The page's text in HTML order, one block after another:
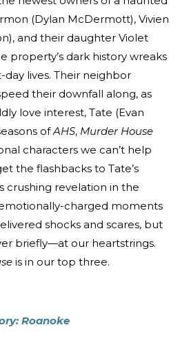
(Dylan McDermott), Vivien
and their daughter Violet
property’s dark history wreaks
lives. Their neighbor
their downfall along, as
love interest, Tate (Evan
ofAHS, Murder House
characters we can’t help
the flashbacks to Tate’s
crushing revelation in the
charged moments
shocks and scares, but
briefly—at our heartstrings.
is in our top three.
Roanoke